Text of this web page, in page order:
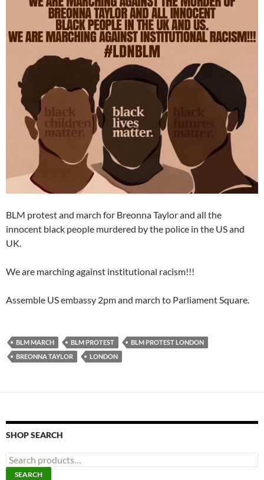
BLM protest and march for Breonna Taylor and all the
innocent black people murdered by the police in the US and
UK.
We are marching against institutional racism!!!
Assemble US embassy 2pm and march to Parliament Square.
BLM MARCH BLM PROTEST
BLM PROTEST LONDON
BREONNA TAYLOR
LONDON
SHOP SEARCH
e
SEARCH